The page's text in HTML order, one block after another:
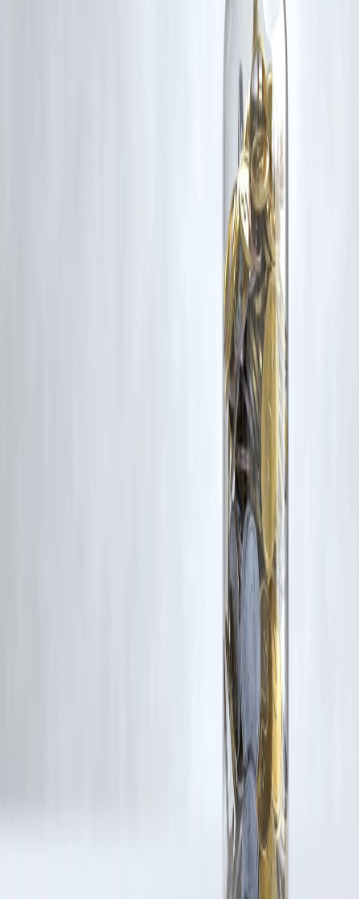
If you are a copyright holder and believe your work has been used
without appropriate credit or authorization, please contact us at
. We will review your concern and take